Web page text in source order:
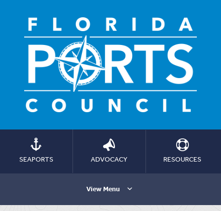
SEAPORTS ADVOCACY RESOURCES
View Menu